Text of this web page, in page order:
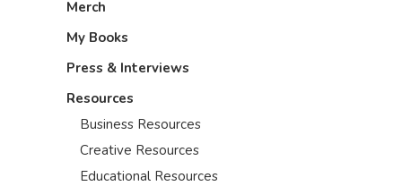
Merch
My Books
Press & Interviews
Resources
Business Resources
Creative Resources
Educational Resources